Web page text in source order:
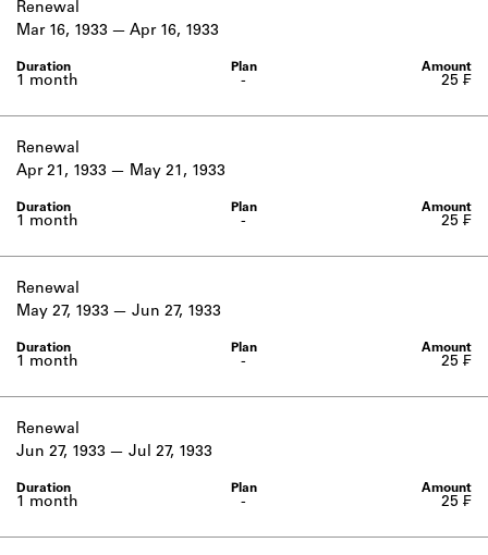
Renewal
-
1 month
Mar 16, 1933 Apr 16, 1933
25 ₣
Renewal
-
1 month
Apr 21, 1933 May 21, 1933
25 ₣
Renewal
-
1 month
May 27, 1933 Jun 27, 1933
25 ₣
Renewal
-
1 month
Jun 27, 1933 Jul 27, 1933
25 ₣